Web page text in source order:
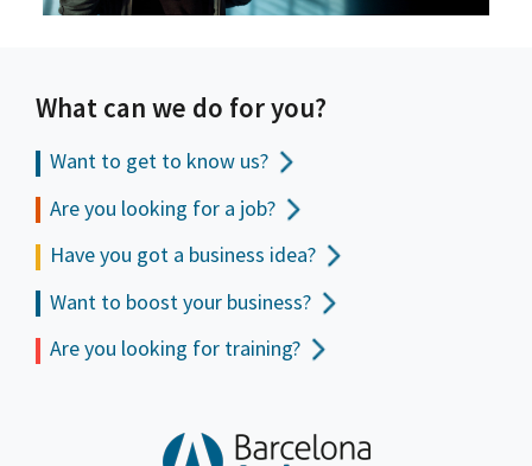
What can we do for you?
Want to get to know us?
Are you looking for a job?
Have you got a business idea?
Want to boost your business?
Are you looking for training?